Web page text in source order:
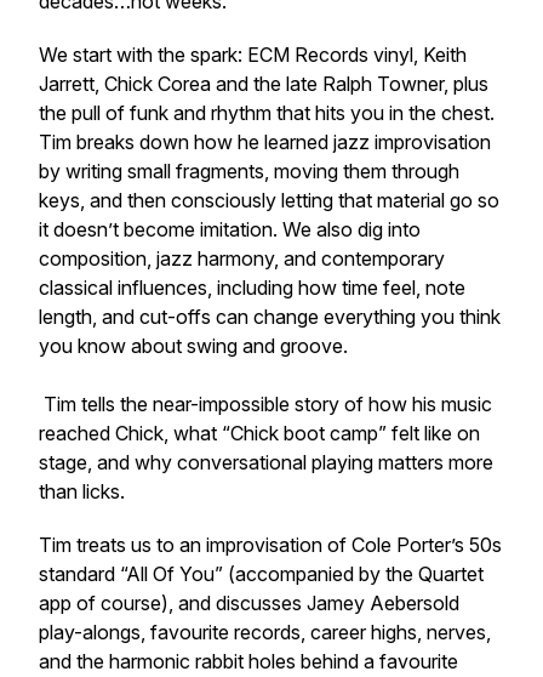
We start with the spark: ECM Records vinyl, Keith
Jarrett, Chick Corea and the late Ralph Towner, plus
the pull of funk and rhythm that hits you in the chest.
Tim breaks down how he learned jazz improvisation
by writing small fragments, moving them through
keys, and then consciously letting that material go so
it doesn’t become imitation. We also dig into
composition, jazz harmony, and contemporary
classical influences, including how time feel, note
length, and cut-offs can change everything you think
you know about swing and groove.
Tim tells the near-impossible story of how his music
reached Chick, what “Chick boot camp” felt like on
stage, and why conversational playing matters more
than licks.
Tim treats us to an improvisation of Cole Porter’s 50s
standard “All Of You” (accompanied by the Quartet
app of course), and discusses Jamey Aebersold
play-alongs, favourite records, career highs, nerves,
and the harmonic rabbit holes behind a favourite